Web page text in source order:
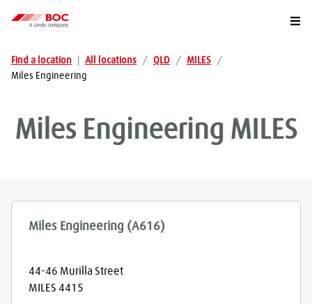
Find a location All locations / QLD / MILES
/
Miles Engineering
Miles Engineering MILES
Miles Engineering (A616)
44-46 Murilla Street
MILES 4415